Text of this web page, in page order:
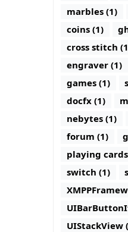
marbles (1)
coins (1)
cross stitch
engraver (1)
games (1)
docfx (1)
nebytes (1)
forum (1)
playing
switch (1)
UIStackView